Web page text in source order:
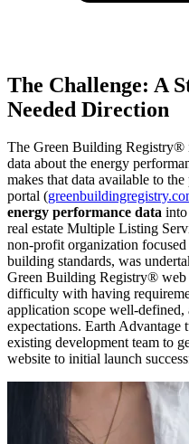
The Challenge: A
Needed Direction
The Green Building Registry®
data about the energy
makes that data available to
portal (
energy performance data
real estate Multiple Listing
non-profit organization
building standards, was
Green Building Registry® web
difficulty with having
application scope well-defined,
expectations. Earth
existing development team to
website to initial launch